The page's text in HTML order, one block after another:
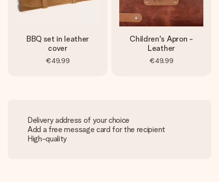
BBQ set in leather
cover
€49.99
Children's Apron -
Leather
€49.99
Delivery address of your choice
Add a free message card for the recipient
High-quality